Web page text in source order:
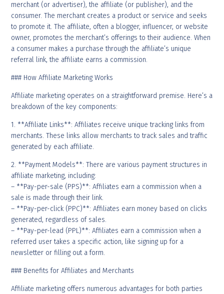
merchant (or advertiser), the affiliate (or publisher), and the
consumer. The merchant creates a product or service and seeks
to promote it. The affiliate, often a blogger, influencer, or website
owner, promotes the merchant’s offerings to their audience. When
a consumer makes a purchase through the affiliate’s unique
referral link, the affiliate earns a commission.
### How Affiliate Marketing Works
Affiliate marketing operates on a straightforward premise. Here’s a
breakdown of the key components:
1. **Affiliate Links**: Affiliates receive unique tracking links from
merchants. These links allow merchants to track sales and traffic
generated by each affiliate.
2. **Payment Models**: There are various payment structures in
affiliate marketing, including:
– **Pay-per-sale (PPS)**: Affiliates earn a commission when a
sale is made through their link.
– **Pay-per-click (PPC)**: Affiliates earn money based on clicks
generated, regardless of sales.
– **Pay-per-lead (PPL)**: Affiliates earn a commission when a
referred user takes a specific action, like signing up for a
newsletter or filling out a form.
### Benefits for Affiliates and Merchants
Affiliate marketing offers numerous advantages for both parties